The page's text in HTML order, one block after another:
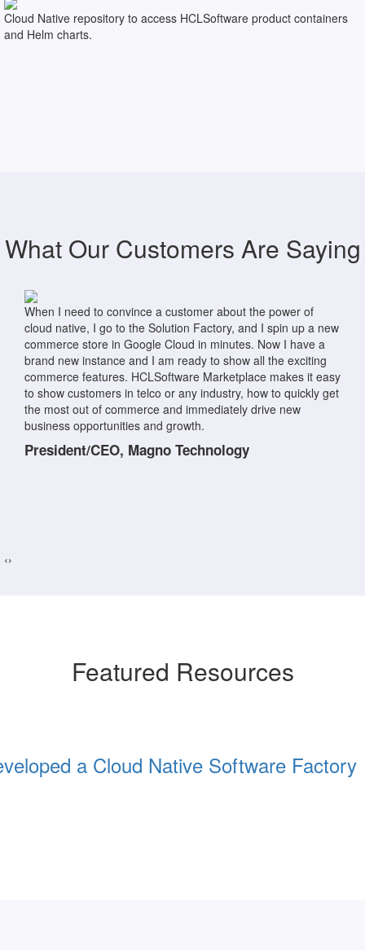
Cloud Native repository to access HCLSoftware product containers
and Helm charts.
What Our Customers Are Saying
HCL Marketplace makes spinning up new environments as
easy as clicking a button! We recently had a prospective
customer ask us to demonstrate the new React storefronts in
HCL Commerce. Prior to HCL Marketplace, setting up an
environment for a client demo would have taken a day's
worth of effort. Using HCL Marketplace, we were able to
provision, deploy, and hand over the environment to the
customer for their own examination in less than an hour!.
Solution Architect, BlueSky Commerce
‹›
Featured Resources
a Cloud Native Software Factory